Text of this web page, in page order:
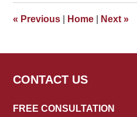
pm
« Previous Home Next»
CONTACT US
FREE CONSULTATION